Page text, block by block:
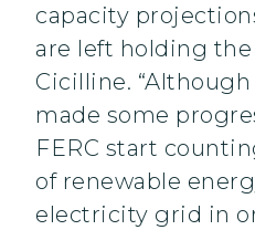
capacity
are left holding the
Cicilline. “Although
made some
FERC start
of renewable
electricity grid in